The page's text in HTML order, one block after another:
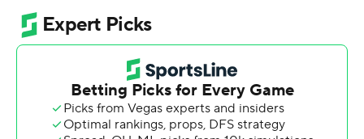
disappointed.
Levi Lewis passed for three touchdowns and ran for two
more in less than three quarters, and Louisiana-
Lafayette routed winless Louisiana-Monroe Warhawks
70-20 on Saturday.